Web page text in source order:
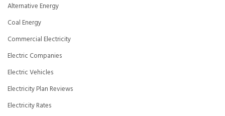
Alternative Energy
Coal Energy
Commercial Electricity
Electric Companies
Electric Vehicles
Electricity Plan Reviews
Electricity Rates